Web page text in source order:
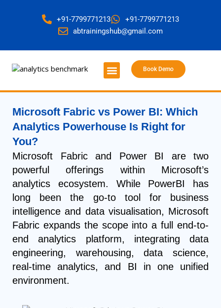
+91-7799771213
+91-7799771213
abtrainingshub@gmail.com
Book Demo
Microsoft Fabric vs Power BI: Which
Analytics Powerhouse Is Right for
You?
Microsoft Fabric and Power BI are two
powerful offerings within Microsoft’s
analytics ecosystem. While PowerBI has
long been the go-to tool for business
intelligence and data visualisation, Microsoft
Fabric expands the scope into a full end-to-
end analytics platform, integrating data
engineering, warehousing, data science,
real-time analytics, and BI in one unified
environment.